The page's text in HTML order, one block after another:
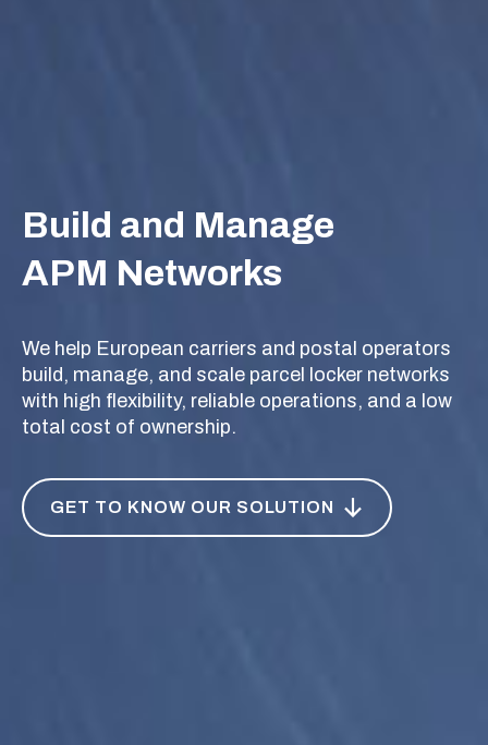
Build and Manage
APM Networks
We help European carriers and postal operators
build, manage, and scale parcel locker networks
with high flexibility, reliable operations, and a low
total cost of ownership.
GET TO KNOW OUR SOLUTION